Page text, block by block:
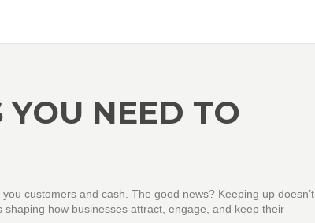
NEED TO
customers and cash. The good news? Keeping up doesn’t
shaping how businesses attract, engage, and keep their